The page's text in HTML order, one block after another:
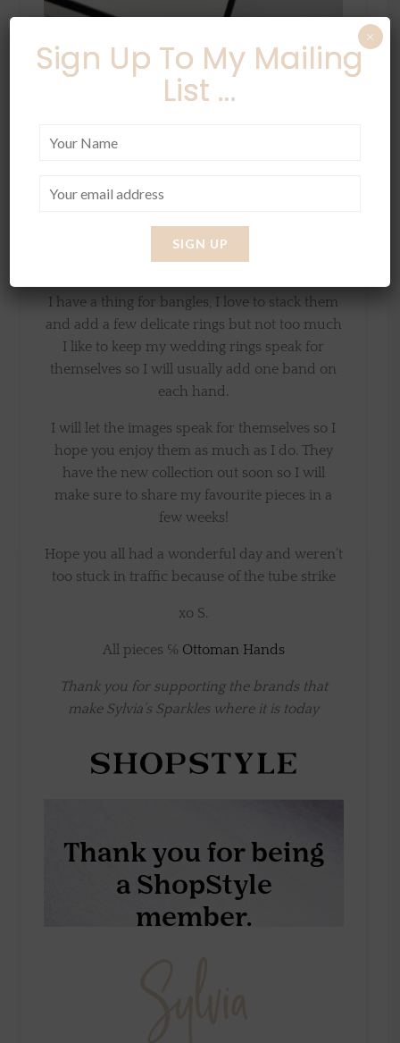
Hands,I am slightly obsessed with this brand.
some chunky pieces and also some thin
totally find something for everyone and at a
really good price point.
I have a thing for bangles, I love to stack them
and add a few delicate rings but not too much
I like to keep my wedding rings speak for
themselves so I will usually add one band on
each hand.
I will let the images speak for themselves so I
hope you enjoy them as much as I do. They
have the new collection out soon so I will
make sure to share my favourite pieces in a
few weeks!
Hope you all had a wonderful day and weren’t
too stuck in traffic because of the tube strike
xo S.
All pieces ℅ Ottoman Hands
Thank you for supporting the brands that
make Sylvia’s Sparkles where it is today
Sign Up To My Mailing
List ...
×